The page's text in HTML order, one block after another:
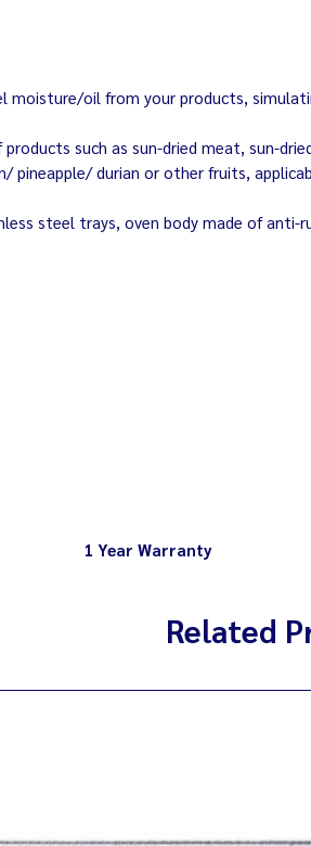
moisture/oil from your products,
such as sun-dried meat, sun-
pineapple/ durian or other fruits,
steel trays, oven body made of anti-
1 Year Warranty
Related